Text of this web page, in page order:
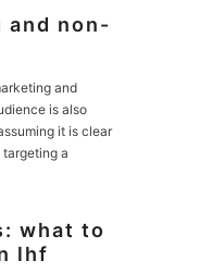
and non-
and
is also
it is clear
a
what to
lhf